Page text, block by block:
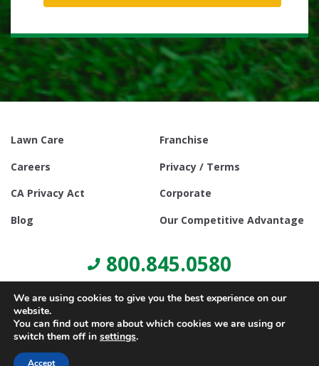
Lawn Care
Franchise
Careers
Privacy / Terms
CA Privacy Act
Corporate
Blog
Our Competitive Advantage
800.845.0580
We are using cookies to give you the best experience on our
website.
You can find out more about which cookies we are using or
switch them off in settings.
Accept